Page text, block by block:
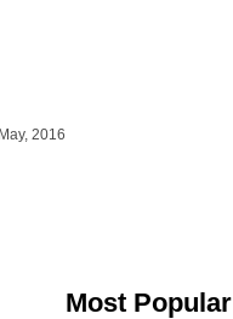
2016
Most Popular